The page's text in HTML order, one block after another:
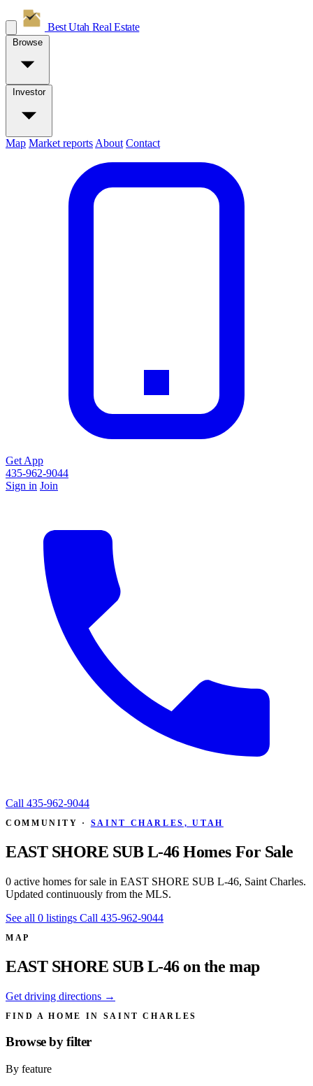
Best Utah Real Estate
Browse
Investor
Map Market reports About Contact
Get App
435-962-9044
Sign in Join
Call 435-962-9044
COMMUNITY · SAINT CHARLES, UTAH
EAST SHORE SUB L-46 Homes For Sale
0 active homes for sale in EAST SHORE SUB L-46, Saint Charles.
Updated continuously from the MLS.
See all 0 listings Call 435-962-9044
MAP
EAST SHORE SUB L-46 on the map
Get driving directions →
FIND A HOME IN SAINT CHARLES
Browse byfilter
By feature